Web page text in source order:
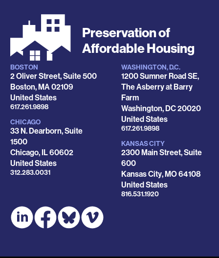
Preservation of
Affordable Housing
Locations
BOSTON
2 Oliver Street, Suite 500
Boston,MA02109
United States
Phone
617.261.9898
CHICAGO
33 N. Dearborn, Suite
1500
Chicago, IL60602
United States
Phone
312.283.0031
WASHINGTON, D.C.
1200 Sumner Road SE,
The Asberry at Barry
Farm
Washington,DC20020
United States
Phone
617.261.9898
KANSAS CITY
2300 Main Street, Suite
600
Kansas City,MO64108
United States
Phone
816.531.1920